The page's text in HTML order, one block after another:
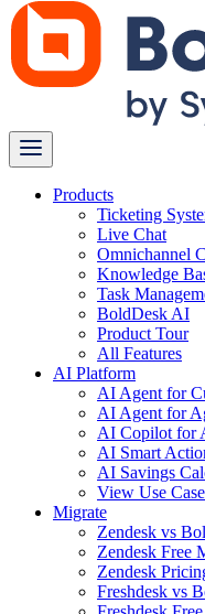
Products
Ticketing
Live Chat
Omnichannel
Knowledge
Task
BoldDesk AI
Product Tour
All Features
AI Platform
AI Agent for
AI Agent for
AI Copilot for
AI Smart
AI Savings
View Use
Migrate
Zendesk vs
Zendesk Free
Zendesk
Freshdesk vs